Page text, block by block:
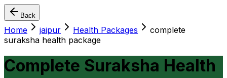
Back
Home jaipur Health Packages
complete
suraksha health package
Complete Suraksha Health